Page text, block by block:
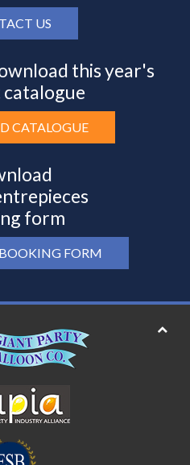
US
this year's
CATALOGUE
form
FORM